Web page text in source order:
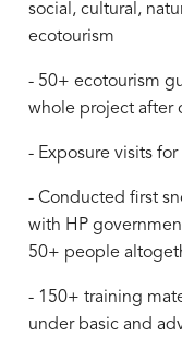
social, cultural,
ecotourism
- 50+ ecotourism
whole project after
- Exposure visits
- Conducted first
with HP
50+ people
- 150+ training
under basic and